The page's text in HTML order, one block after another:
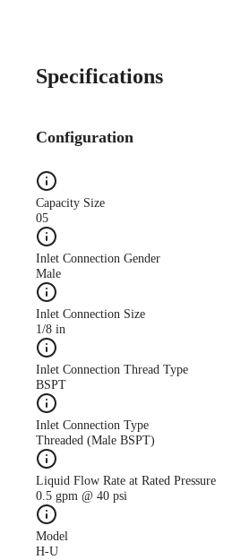
Specifications
Configuration
Capacity Size
05
Inlet Connection Gender
Male
Inlet Connection Size
1/8 in
Inlet Connection Thread Type
BSPT
Inlet Connection Type
Threaded (Male BSPT)
Liquid Flow Rate at Rated Pressure
0.5 gpm @ 40 psi
Model
H-U